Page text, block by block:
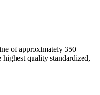
of approximately 350
quality standardized,